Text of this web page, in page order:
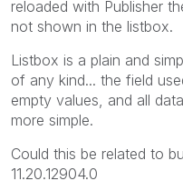
reloaded with Publisher
not shown in the listbox.
Listbox is a plain and
of any kind... the field
empty values, and all
more simple.
Could this be related to
11.20.12904.0